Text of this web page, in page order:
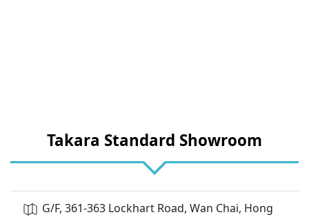
Takara Standard Showroom
G/F, 361-363 Lockhart Road, Wan Chai, Hong